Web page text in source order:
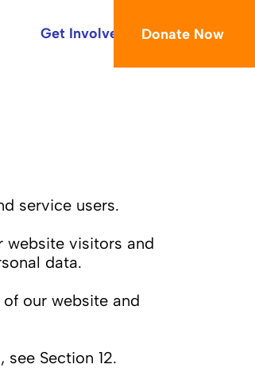
Donate Now
Get Involved
service users.
visitors and
data.
our website and
Section 12.